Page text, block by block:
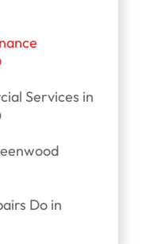
Services in
Do in